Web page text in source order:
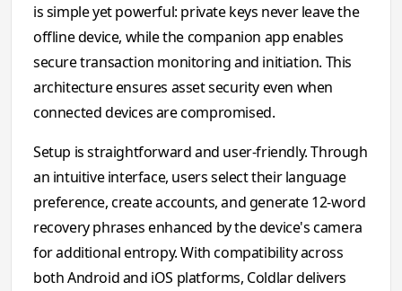
is simple yet powerful: private keys never leave the
offline device, while the companion app enables
secure transaction monitoring and initiation. This
architecture ensures asset security even when
connected devices are compromised.
Setup is straightforward and user-friendly. Through
an intuitive interface, users select their language
preference, create accounts, and generate 12-word
recovery phrases enhanced by the device's camera
for additional entropy. With compatibility across
both Android and iOS platforms, Coldlar delivers